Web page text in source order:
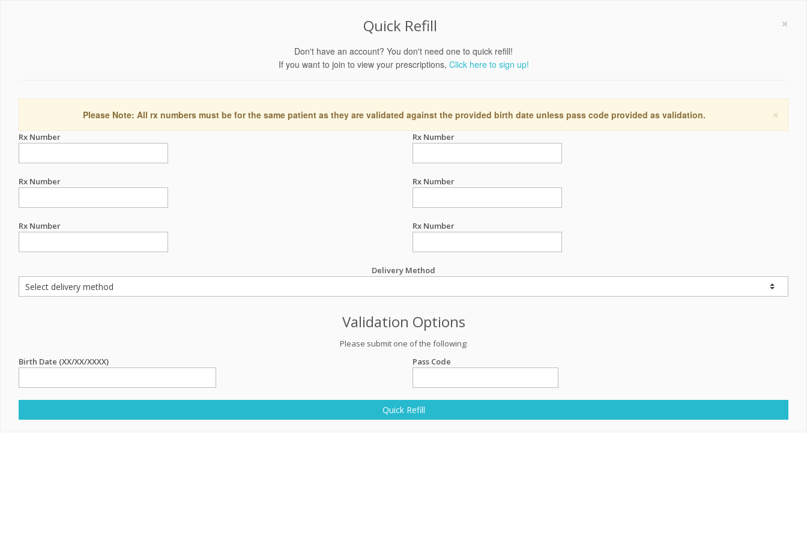
×
Quick Refill
Don't have an account? You don't need one to quick refill!
If you want to join to view your prescriptions, Click here to sign up!
×
Please Note: All rx numbers must be for the same patient as they are validated against the provided birth date unless pass code provided as validation.
Rx Number Rx Number
Rx Number Rx Number
Rx Number Rx Number
Delivery Method
Validation Options
Please submit one of the following:
Birth Date (XX/XX/XXXX)
Pass Code
Quick Refill